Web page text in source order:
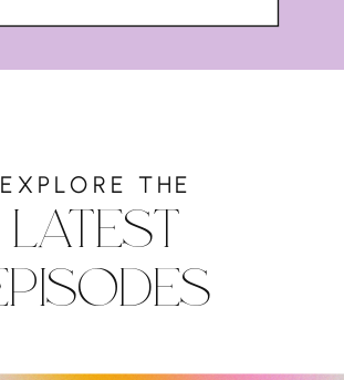
LATEST
EXPLORE THE